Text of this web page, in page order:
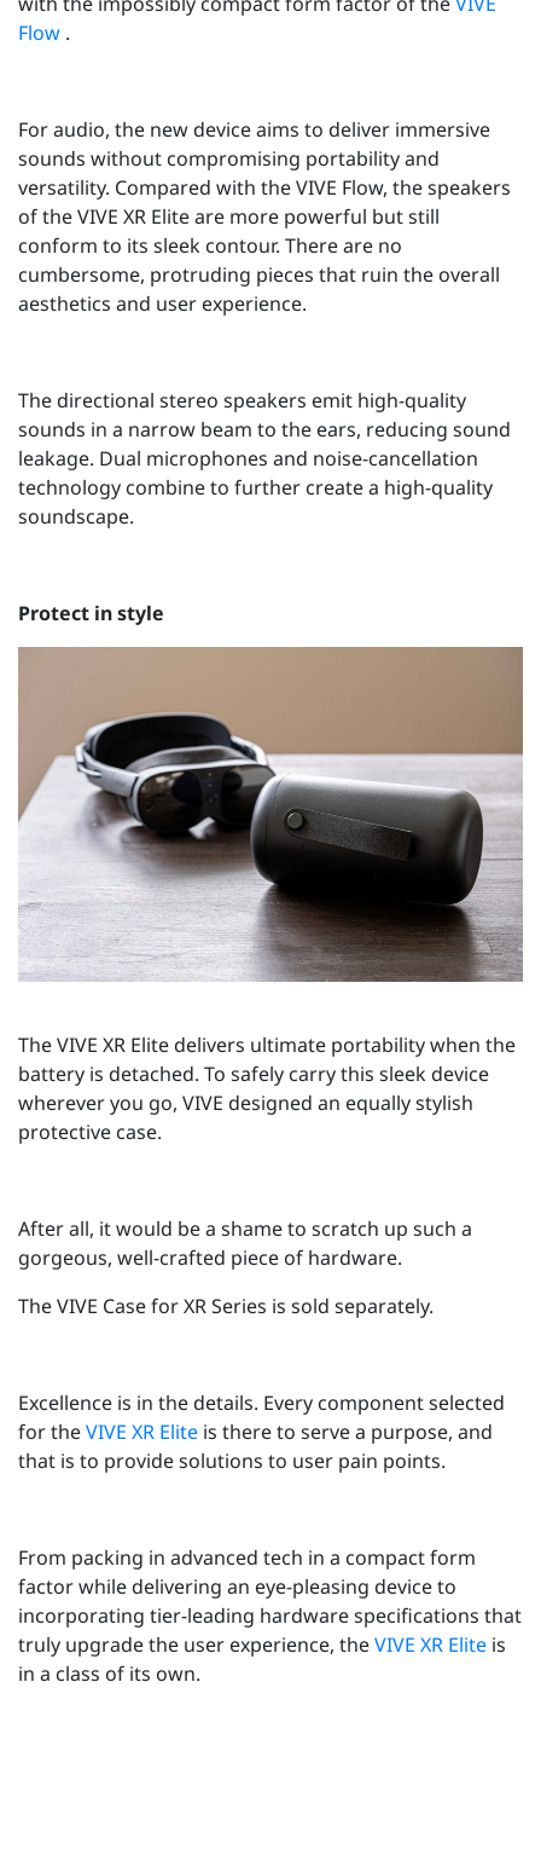
Flow .
For audio, the new device aims to deliver immersive
sounds without compromising portability and
versatility. Compared with the VIVE Flow, the speakers
of the VIVE XR Elite are more powerful but still
conform to its sleek contour. There are no
cumbersome, protruding pieces that ruin the overall
aesthetics and user experience.
The directional stereo speakers emit high-quality
sounds in a narrow beam to the ears, reducing sound
leakage. Dual microphones and noise-cancellation
technology combine to further create a high-quality
soundscape.
Protect in style
The VIVE XR Elite delivers ultimate portability when the
battery is detached. To safely carry this sleek device
wherever you go, VIVE designed an equally stylish
protective case.
After all, it would be a shame to scratch up such a
gorgeous, well-crafted piece of hardware.
The VIVE Case for XR Series is sold separately.
Excellence is in the details. Every component selected
for theVIVE XR Elite is there to serve a purpose, and
that is to provide solutions to user pain points.
From packing in advanced tech in a compact form
factor while delivering an eye-pleasing device to
incorporating tier-leading hardware specifications that
truly upgrade the user experience, theVIVE XR Elite is
in a class of its own.